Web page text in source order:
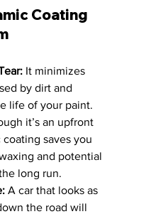
Coating
It minimizes
by dirt and
life of your paint.
it’s an upfront
saves you
and potential
long run.
A car that looks as
the road will